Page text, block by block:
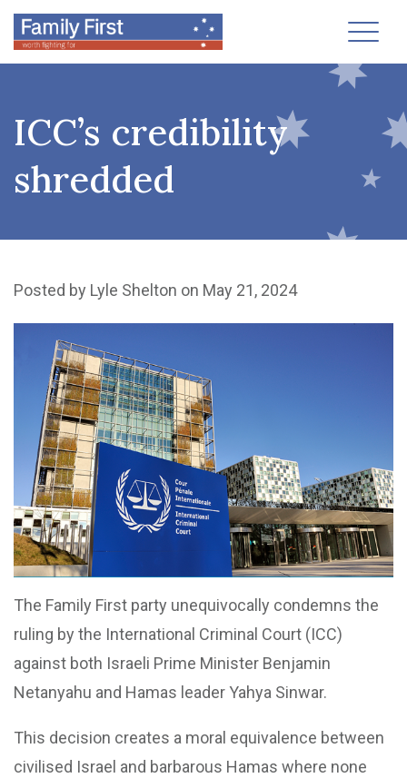
ICC’s credibility
shredded
Posted by Lyle Shelton on May 21, 2024
The Family First party unequivocally condemns the
ruling by the International Criminal Court (ICC)
against both Israeli Prime Minister Benjamin
Netanyahu and Hamas leader Yahya Sinwar.
This decision creates a moral equivalence between
civilised Israel and barbarous Hamas where none